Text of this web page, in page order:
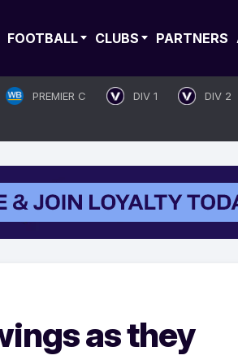
FOOTBALL CLUBS PARTNERS
PREMIER C DIV 1
DIV 2
as they